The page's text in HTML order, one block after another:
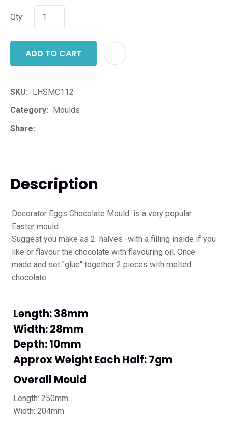
Qty:
ADD TO CART
SKU
LHSMC112
Category
Moulds
Share
Description
Decorator Eggs Chocolate Mould is a very popular
Easter mould.
Suggest you make as 2 halves -with a filling inside if you
like or flavour the chocolate with flavouring oil. Once
made and set "glue" together 2 pieces with melted
chocolate.
Length: 38mm
Width: 28mm
Depth: 10mm
Approx Weight Each Half: 7gm
Overall Mould
Length: 250mm
Width: 204mm